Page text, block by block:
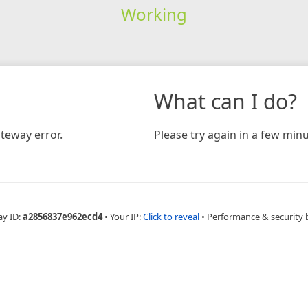
Working
error.
What can I do?
Please try again in a few
ID:a2856837e962ecd4 • Your IP:Click to reveal • Performance & security